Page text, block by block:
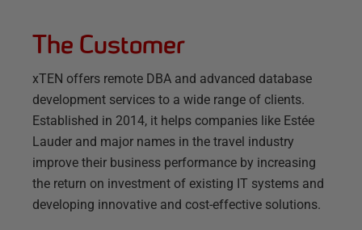
The Customer
xTEN offers remote DBA and advanced database
development services to a wide range of clients.
Established in 2014, it helps companies like Estée
Lauder and major names in the travel industry
improve their business performance by increasing
the return on investment of existing IT systems and
developing innovative and cost-effective solutions.